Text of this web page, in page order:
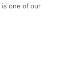
one of our